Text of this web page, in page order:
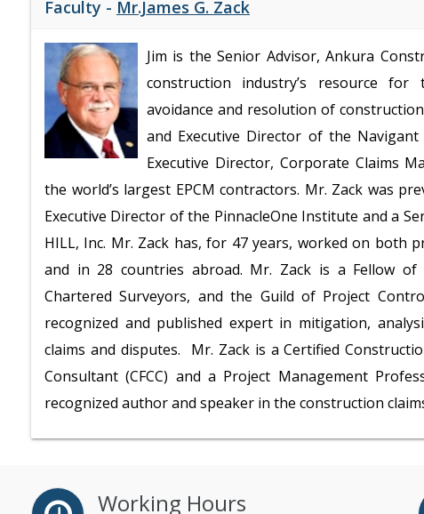
Faculty - Mr.James G. Zack
Jim is the Senior Advisor, Ankura
construction industry’s resource
avoidance and resolution of
and Executive Director of the
Executive Director, Corporate Claims
the world’s largest EPCM contractors. Mr. Zack was
Executive Director of the PinnacleOne Institute and a
HILL, Inc. Mr. Zack has, for 47 years, worked on both
and in 28 countries abroad. Mr. Zack is a Fellow
Chartered Surveyors, and the Guild of Project
recognized and published expert in mitigation,
claims and disputes. Mr. Zack is a Certified
Consultant (CFCC) and a Project Management
recognized author and speaker in the construction
Working Hours